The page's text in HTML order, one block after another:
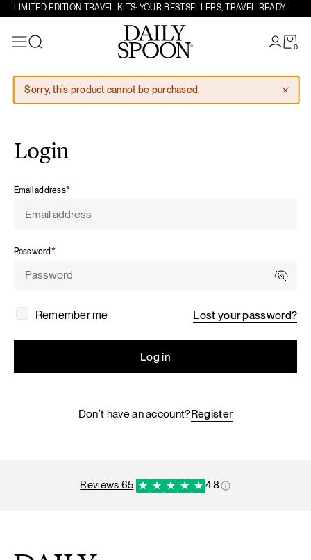
LIMITED EDITION TRAVEL KITS: YOUR BESTSELLERS, TRAVEL-READY
0
Sorry, this product cannot be purchased.
Login
Email address*required
Password *required
Remember me Lost your password?
Log in
Don’t have an account?Register
reviews 65· 4.8